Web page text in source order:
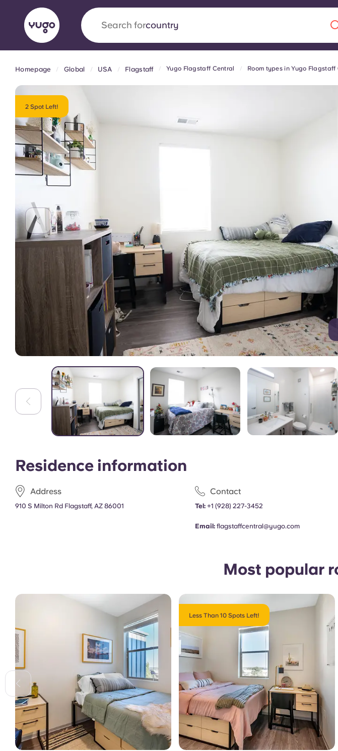
Search foruniversity
AboutLocationsMore
Yugo x VCARB: Driving a new era in
student housing
ambition, and unforgettable student moments.
English (GB) English (US) Español
Portuguese
Homepage Global USA Flagstaff Yugo Flagstaff Central Room types in Yugo Flagstaff
2 Spot Left!
Residence information
Address
910 S Milton Rd Flagstaff, AZ 86001
Contact
Tel: +1(928) 227-3452
Email: flagstaffcentral@yugo.com
Most popular
Less Than 10 Spots Left!